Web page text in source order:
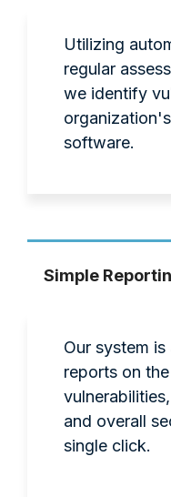
Utilizing
regular
we identify
software.
Simple
Our system
reports on
and overall
single click.